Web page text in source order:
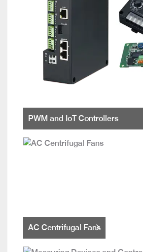
PWM and IoT Controllers
AC Centrifugal Fans